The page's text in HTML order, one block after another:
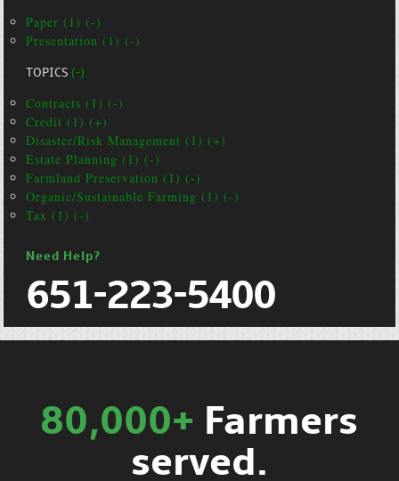
Paper (1) (-)
Presentation (1) (-)
TOPICS(-)
Contracts (1) (-)
Credit (1) (+)
Disaster/Risk Management (1) (+)
Estate Planning (1) (-)
Farmland Preservation (1) (-)
Organic/Sustainable Farming (1) (-)
Tax (1) (-)
Need Help?
651-223-5400
80,000+ Farmers
served.